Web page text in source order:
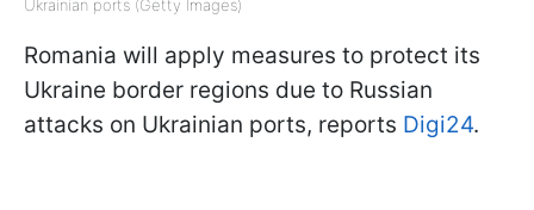
Ukrainian ports (Getty Images)
Romania will apply measures to protect its
Ukraine border regions due to Russian
attacks on Ukrainian ports, reports Digi24.